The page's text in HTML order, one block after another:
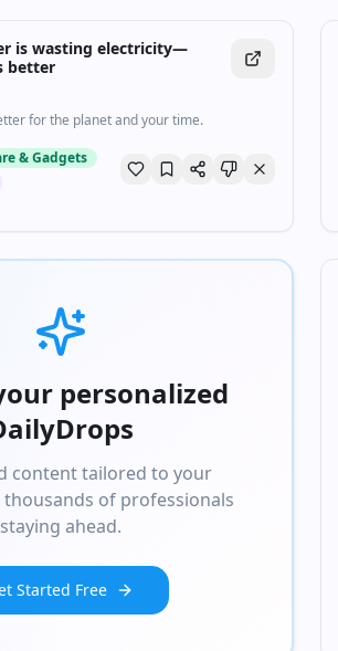
is wasting electricity—
better
for the planet and your time.
& Gadgets
personalized
content tailored to your
thousands of professionals
staying ahead.
Started Free